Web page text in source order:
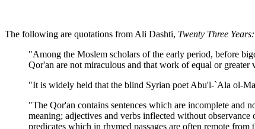
The following are quotations from Ali Dashti, Twenty Three
"Among the Moslem scholars of the early period, before
Qor'an are not miraculous and that work of equal or
"It is widely held that the blind Syrian poet Abu'l-`Ala ol-
"The Qor'an contains sentences which are incomplete
meaning; adjectives and verbs inflected without
predicates which in rhymed passages are often remote